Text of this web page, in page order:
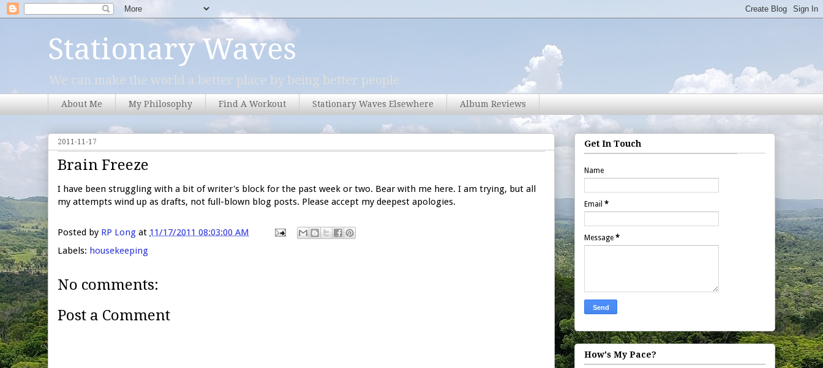
Stationary Waves
We can make the world a better place by being better people.
About Me My Philosophy Find A Workout Stationary Waves Elsewhere Album Reviews
2011-11-17
Brain Freeze
I have been struggling with a bit of writer's block for the past week or two. Bear with me here. I am trying, but all
my attempts wind up as drafts, not full-blown blog posts. Please accept my deepest apologies.
Posted by RP Long at 11/17/2011 08:03:00 AM
Labels: housekeeping
No comments:
Post a Comment
Get In Touch
Name
Email *
Message *
How's My Pace?